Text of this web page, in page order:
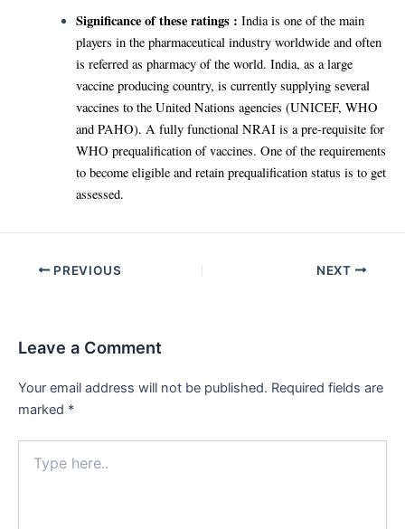
Significance of these ratings : India is one of the main
players in the pharmaceutical industry worldwide and often
is referred as pharmacy of the world. India, as a large
vaccine producing country, is currently supplying several
vaccines to the United Nations agencies (UNICEF, WHO
and PAHO). A fully functional NRAI is a pre-requisite for
WHO prequalification of vaccines. One of the requirements
to become eligible and retain prequalification status is to get
assessed.
Post PREVIOUS NEXT
Leave a Comment
Your email address will not be published. Required fields are
marked *
here..